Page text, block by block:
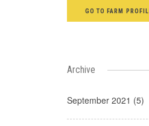
GO TO FARM
Archive
September 2021 (5)